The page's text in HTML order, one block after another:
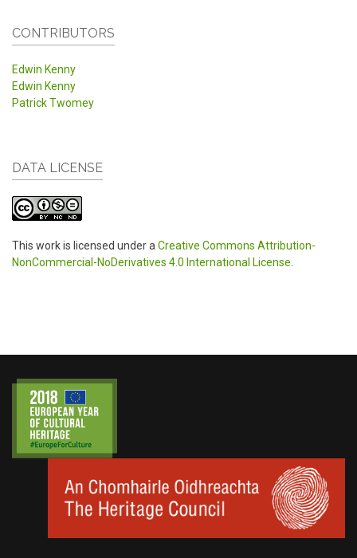
CONTRIBUTORS
Edwin Kenny
Edwin Kenny
Patrick Twomey
DATA LICENSE
This work is licensed under a Creative Commons Attribution-
NonCommercial-NoDerivatives 4.0 International License